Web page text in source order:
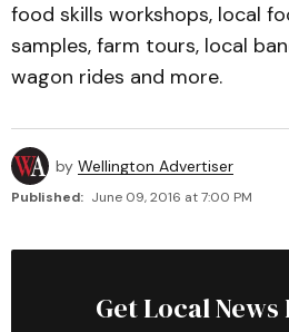
food skills workshops, local
samples, farm tours, local
wagon rides and more.
by Wellington Advertiser
Published: June 09, 2016 at 7:00 PM
Get Local